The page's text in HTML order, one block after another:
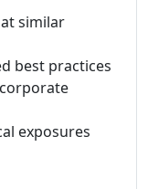
similar
best practices
exposures